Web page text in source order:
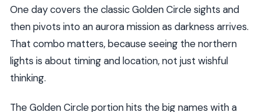
One day covers the classic Golden Circle sights and
then pivots into an aurora mission as darkness arrives.
That combo matters, because seeing the northern
lights is about timing and location, not just wishful
thinking.
The Golden Circle portion hits the big names with a